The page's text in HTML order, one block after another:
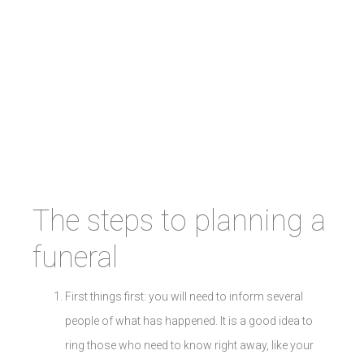
The steps to planning a
funeral
First things first: you will need to inform several
people of what has happened. It is a good idea to
ring those who need to know right away, like your